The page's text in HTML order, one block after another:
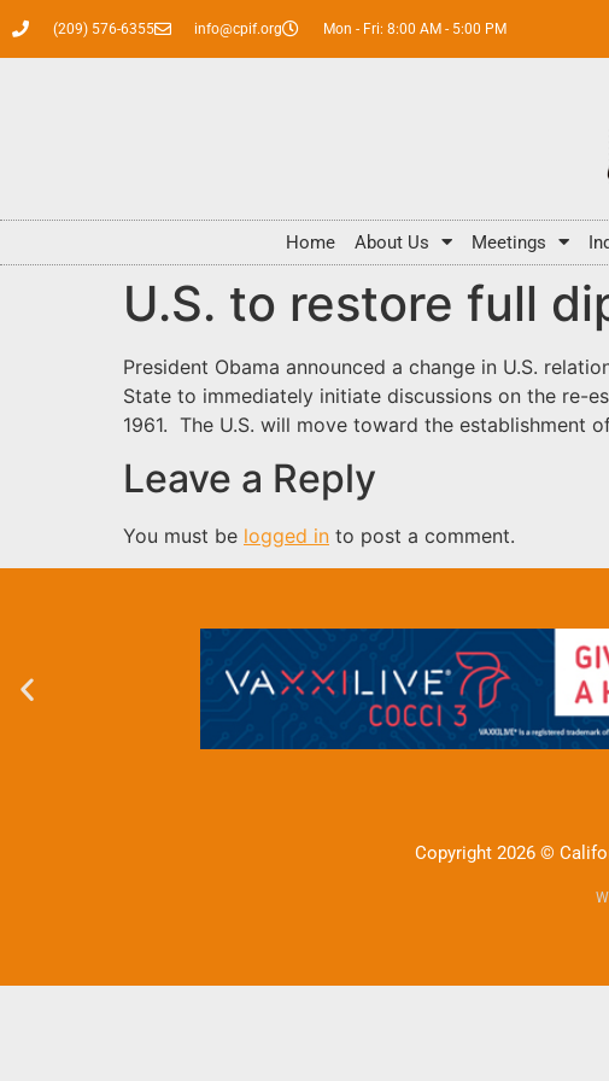
(209) 576-6355 info@cpif.org Mon - Fri: 8:00 AM - 5:00 PM
Home About Us Meetings
U.S. to restore full
President Obama announced a change in U.S.
State to immediately initiate discussions on the re-
1961. The U.S. will move toward the establishment
Leave a Reply
You must be logged in to post a comment.
Copyright 2026 ©